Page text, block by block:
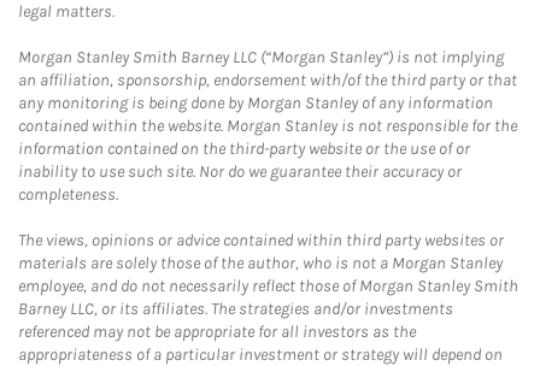
legal matters.
Morgan Stanley Smith Barney LLC (“Morgan Stanley”) is not implying
an affiliation, sponsorship, endorsement with/of the third party or that
any monitoring is being done by Morgan Stanley of any information
contained within the website. Morgan Stanley is not responsible for the
information contained on the third-party website or the use of or
inability to use such site. Nor do we guarantee their accuracy or
completeness.
The views, opinions or advice contained within third party websites or
materials are solely those of the author, who is not a Morgan Stanley
employee, and do not necessarily reflect those of Morgan Stanley Smith
Barney LLC, or its affiliates. The strategies and/or investments
referenced may not be appropriate for all investors as the
appropriateness of a particular investment or strategy will depend on